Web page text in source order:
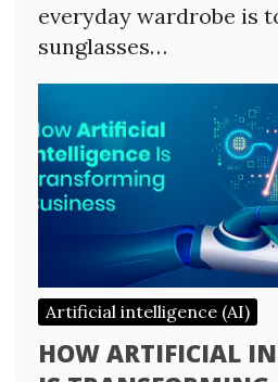
everyday wardrobe is
sunglasses…
Artificial intelligence (AI)
HOW ARTIFICIAL